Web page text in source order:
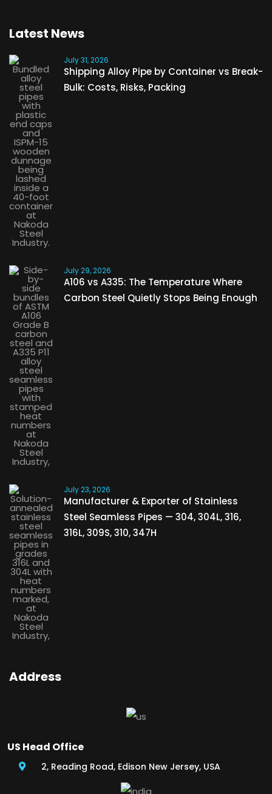
Latest News
July 31, 2026
Shipping Alloy Pipe by Container vs Break-
Bulk: Costs, Risks, Packing
July 29, 2026
A106 vs A335: The Temperature Where
Carbon Steel Quietly Stops Being Enough
July 23, 2026
Manufacturer & Exporter of Stainless
Steel Seamless Pipes — 304, 304L, 316,
316L, 309S, 310, 347H
Address
US Head Office
2, Reading Road, Edison New Jersey, USA